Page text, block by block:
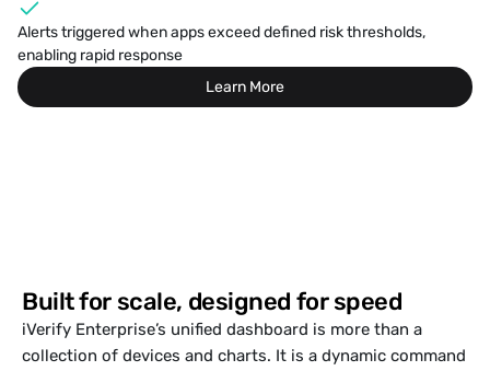
Alerts triggered when apps exceed defined risk thresholds,
enabling rapid response
Learn More
Built for scale, designed for speed
iVerify Enterprise’s unified dashboard is more than a
collection of devices and charts. It is a dynamic command